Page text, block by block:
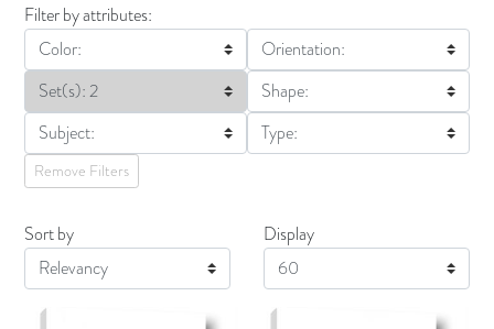
Filter by attributes:
Color:
Orientation:
Set(s): 2
Shape:
Subject:
Type:
Remove Filters
Sort by
Display
Display